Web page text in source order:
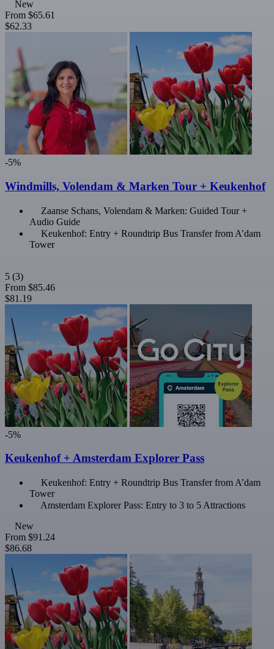
New
From $65.61
$62.33
-5%
Windmills, Volendam & Marken Tour + Keukenhof
Zaanse Schans, Volendam & Marken: Guided Tour +
Audio Guide
Keukenhof: Entry + Roundtrip Bus Transfer from A’dam
Tower
5 (3)
From $85.46
$81.19
-5%
Keukenhof + Amsterdam Explorer Pass
Keukenhof: Entry + Roundtrip Bus Transfer from A’dam
Tower
Amsterdam Explorer Pass: Entry to 3 to 5 Attractions
New
From $91.24
$86.68